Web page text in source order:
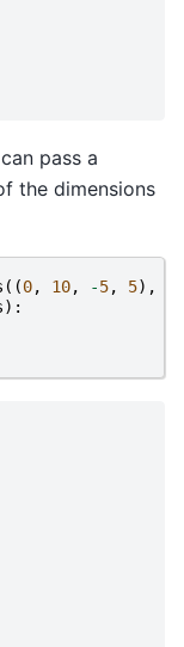
pass a
the dimensions
((0, 10, -5, 5),
):